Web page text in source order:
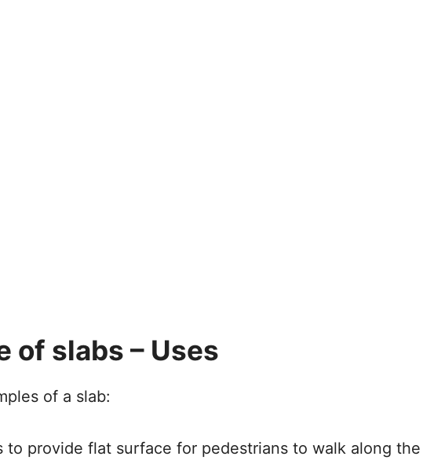
of slabs – Uses
of a slab:
to provide flat surface for pedestrians to walk along the